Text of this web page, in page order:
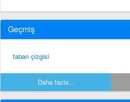
Geçmiş
taban çizgisi
Daha fazla...